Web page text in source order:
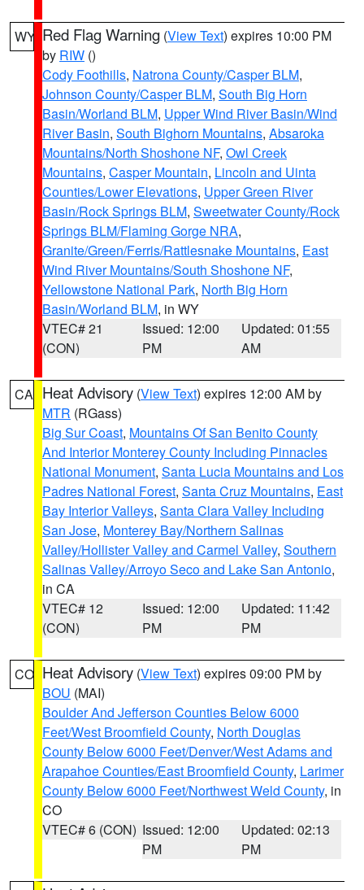
WY Red Flag Warning (View Text) expires 10:00 PM
by RIW ()
Cody Foothills, Natrona County/Casper BLM,
Johnson County/Casper BLM, South Big Horn
Basin/Worland BLM, Upper Wind River Basin/Wind
River Basin, South Bighorn Mountains, Absaroka
Mountains/North Shoshone NF, Owl Creek
Mountains, Casper Mountain, Lincoln and Uinta
Counties/Lower Elevations, Upper Green River
Basin/Rock Springs BLM, Sweetwater County/Rock
Springs BLM/Flaming Gorge NRA,
Granite/Green/Ferris/Rattlesnake Mountains, East
Wind River Mountains/South Shoshone NF,
Yellowstone National Park, North Big Horn
Basin/Worland BLM, in WY
VTEC# 21
(CON)
Issued: 12:00
PM
Updated: 01:55
AM
CA Heat Advisory (View Text) expires 12:00 AM by
MTR (RGass)
Big Sur Coast, Mountains Of San Benito County
And Interior Monterey County Including Pinnacles
National Monument, Santa Lucia Mountains and Los
Padres National Forest, Santa Cruz Mountains, East
Bay Interior Valleys, Santa Clara Valley Including
San Jose, Monterey Bay/Northern Salinas
Valley/Hollister Valley and Carmel Valley, Southern
Salinas Valley/Arroyo Seco and Lake San Antonio,
in CA
VTEC# 12
(CON)
Issued: 12:00
PM
Updated: 11:42
PM
CO Heat Advisory (View Text) expires 09:00 PM by
BOU (MAI)
Boulder And Jefferson Counties Below 6000
Feet/West Broomfield County, North Douglas
County Below 6000 Feet/Denver/West Adams and
Arapahoe Counties/East Broomfield County, Larimer
County Below 6000 Feet/Northwest Weld County, in
CO
VTEC# 6 (CON) Issued: 12:00
PM
Updated: 02:13
PM